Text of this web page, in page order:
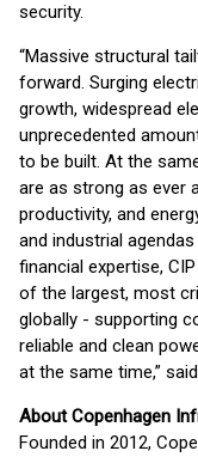
security.
“Massive structural
forward. Surging
growth, widespread
unprecedented
to be built. At the
are as strong as ever
productivity, and
and industrial
financial expertise,
of the largest, most
globally - supporting
reliable and clean
at the same time,”
About Copenhagen
Founded in 2012,